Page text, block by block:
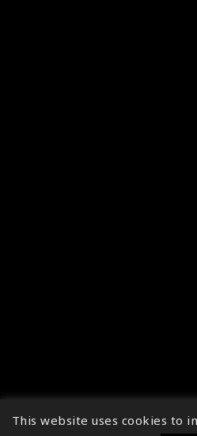
↑
This website uses cookies to